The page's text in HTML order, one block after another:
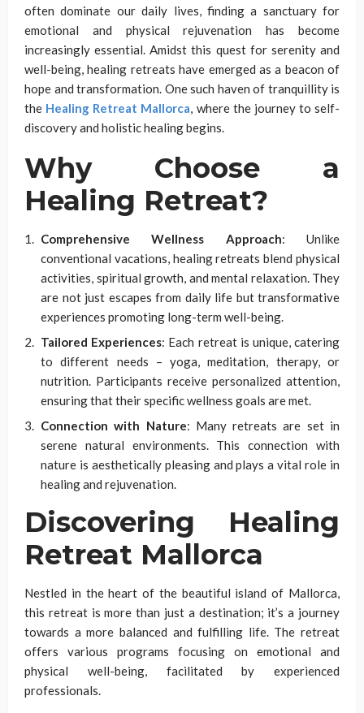
often dominate our daily lives, finding a sanctuary for
emotional and physical rejuvenation has become
increasingly essential. Amidst this quest for serenity and
well-being, healing retreats have emerged as a beacon of
hope and transformation. One such haven of tranquillity is
the Healing Retreat Mallorca, where the journey to self-
discovery and holistic healing begins.
Why Choose a
Healing Retreat?
Comprehensive Wellness Approach: Unlike
conventional vacations, healing retreats blend physical
activities, spiritual growth, and mental relaxation. They
are not just escapes from daily life but transformative
experiences promoting long-term well-being.
Tailored Experiences: Each retreat is unique, catering
to different needs – yoga, meditation, therapy, or
nutrition. Participants receive personalized attention,
ensuring that their specific wellness goals are met.
Connection with Nature: Many retreats are set in
serene natural environments. This connection with
nature is aesthetically pleasing and plays a vital role in
healing and rejuvenation.
Discovering Healing
Retreat Mallorca
Nestled in the heart of the beautiful island of Mallorca,
this retreat is more than just a destination; it’s a journey
towards a more balanced and fulfilling life. The retreat
offers various programs focusing on emotional and
physical well-being, facilitated by experienced
professionals.